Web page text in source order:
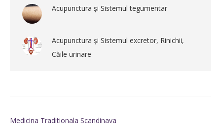
Acupunctura și Sistemul tegumentar
Acupunctura și Sistemul excretor, Rinichii,
Căile urinare
Medicina Traditionala Scandinava